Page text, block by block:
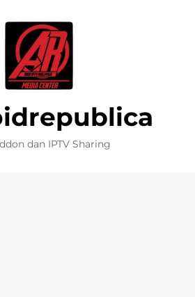
dan IPTV Sharing